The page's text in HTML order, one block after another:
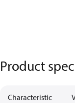
Product
Characteristic